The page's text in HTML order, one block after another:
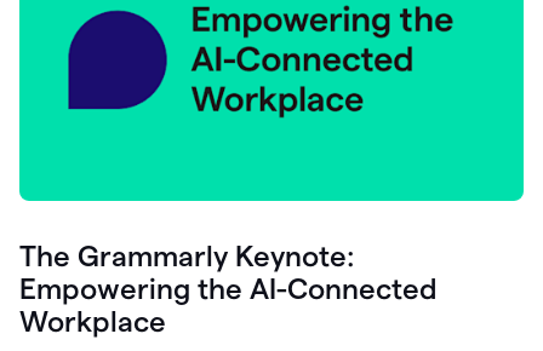
The Grammarly Keynote:
Empowering the AI-Connected
Workplace